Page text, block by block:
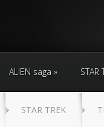
ALIEN saga STAR
STAR TREK